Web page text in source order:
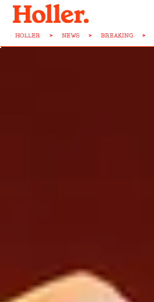
HOLLER > NEWS > BREAKING >